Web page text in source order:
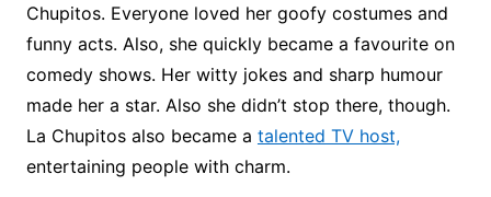
Chupitos. Everyone loved her goofy costumes and
funny acts. Also, she quickly became a favourite on
comedy shows. Her witty jokes and sharp humour
made her a star. Also she didn’t stop there, though.
La Chupitos also became a talented TV host,
entertaining people with charm.